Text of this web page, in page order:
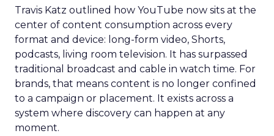
Travis Katz outlined how YouTube now sits at the
center of content consumption across every
format and device: long-form video, Shorts,
podcasts, living room television. It has surpassed
traditional broadcast and cable in watch time. For
brands, that means content is no longer confined
to a campaign or placement. It exists across a
system where discovery can happen at any
moment.